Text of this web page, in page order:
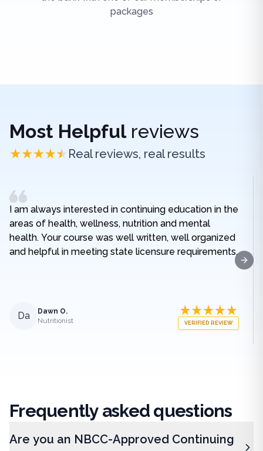
packages
Most Helpfulreviews
Real reviews, real results
I am always interested in continuing education in the
areas of health, wellness, nutrition and mental
health. Your course was well written, well organized
and helpful in meeting state licensure requirements.
Da
Dawn O.
Nutritionist
VERIFIED REVIEW
Frequently asked questions
Are you an NBCC-Approved Continuing